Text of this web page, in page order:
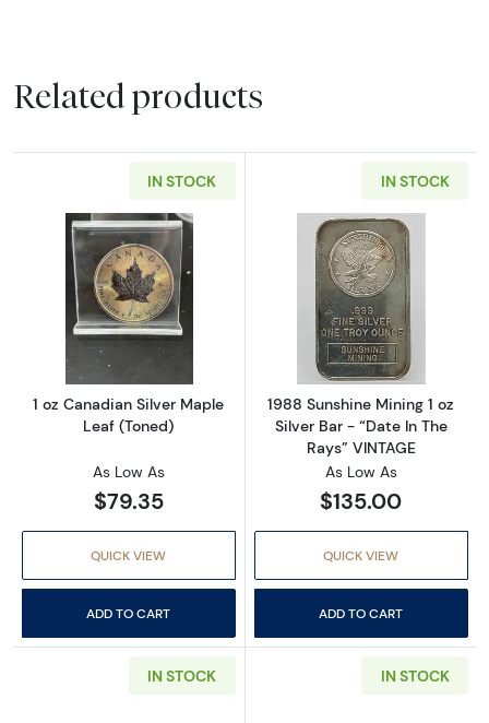
Related products
IN STOCK
Read more about1 oz Canadian Silver Maple
1 oz Canadian Silver Maple
Leaf (Toned)
As Low As
$79.35
QUICK VIEW
ADD TO CART
IN STOCK
Read more
1988 Sunshine Mining 1 oz
Silver Bar - “Date In The
Rays” VINTAGE
As Low As
$135.00
QUICK VIEW
ADD TO CART
IN STOCK IN STOCK